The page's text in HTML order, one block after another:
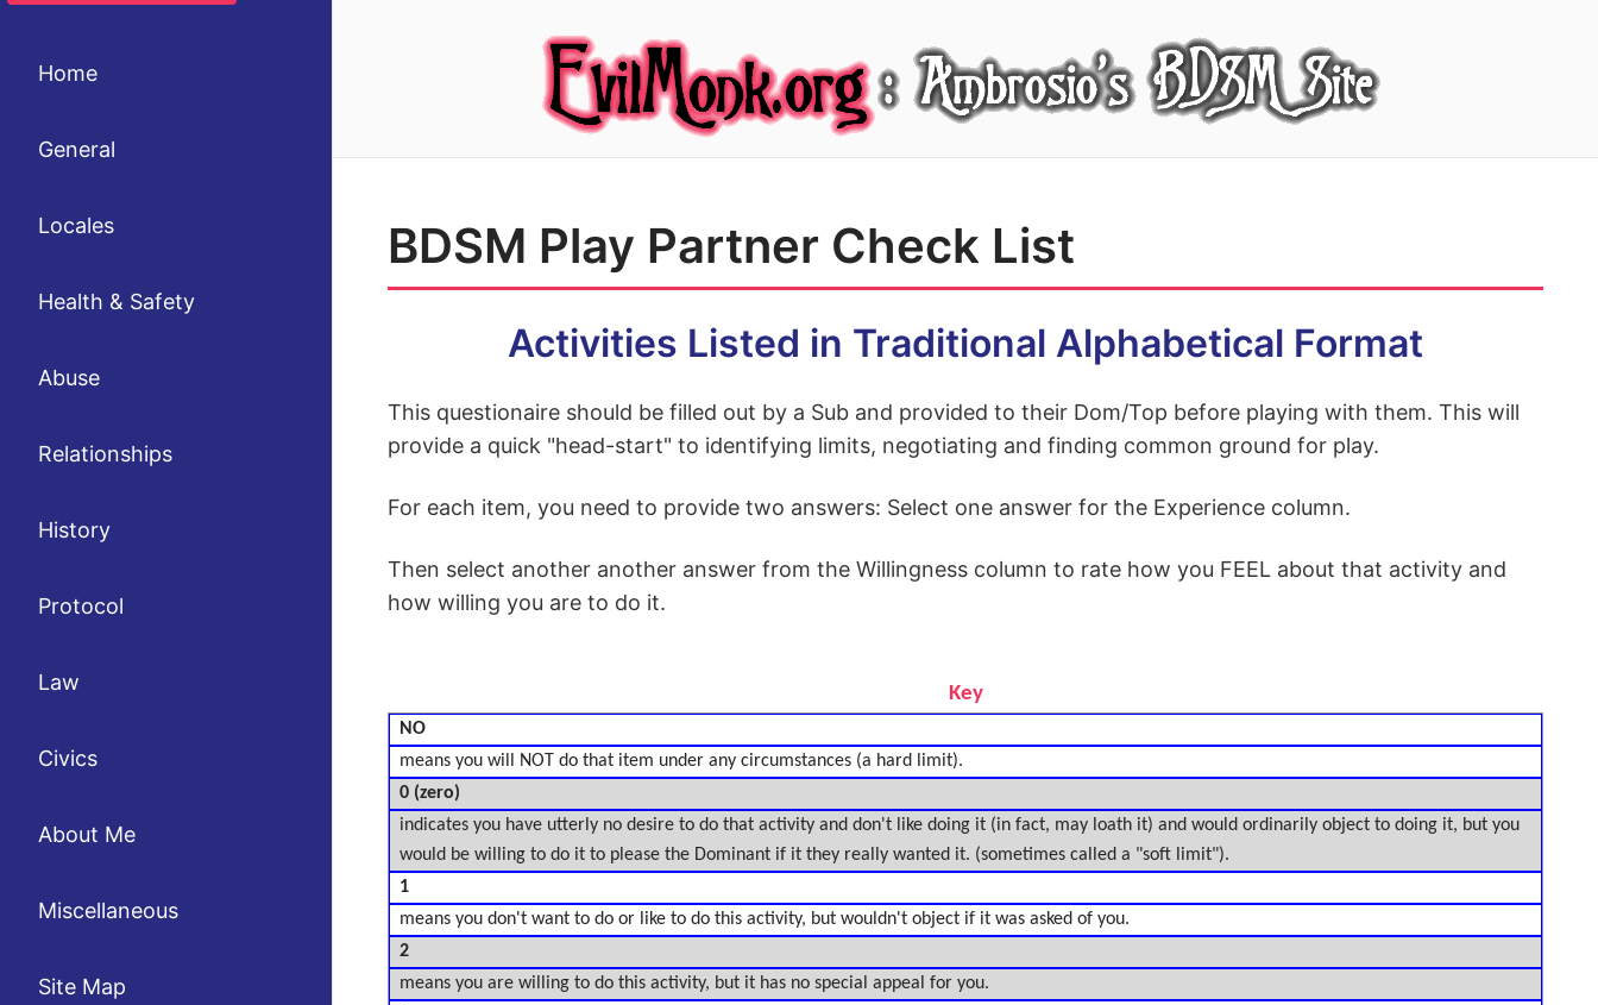
Home
General
Locales
Health & Safety
Abuse
Relationships
History
Protocol
Law
Civics
About Me
Miscellaneous
Site Map
BDSM Play Partner Check List
Activities Listed in Traditional Alphabetical Format
This questionaire should be filled out by a Sub and provided to their Dom/Top before playing with them. This will
provide a quick "head-start" to identifying limits, negotiating and finding common ground for play.
For each item, you need to provide two answers: Select one answer for the Experience column.
Then select another another answer from the Willingness column to rate how you FEEL about that activity and
how willing you are to do it.
Key
NO
means you will NOT do that item under any circumstances (a hard limit).
0 (zero)
indicates you have utterly no desire to do that activity and don't like doing it (in fact, may loath it) and would ordinarily object to doing it, but you
would be willing to do it to please the Dominant if it they really wanted it. (sometimes called a "soft limit").
1
means you don't want to do or like to do this activity, but wouldn't object if it was asked of you.
2
means you are willing to do this activity, but it has no special appeal for you.